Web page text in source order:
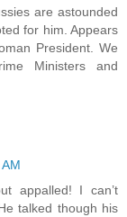
are astounded
for him. Appears
President. We
Ministers and
appalled! I can’t
talked though his